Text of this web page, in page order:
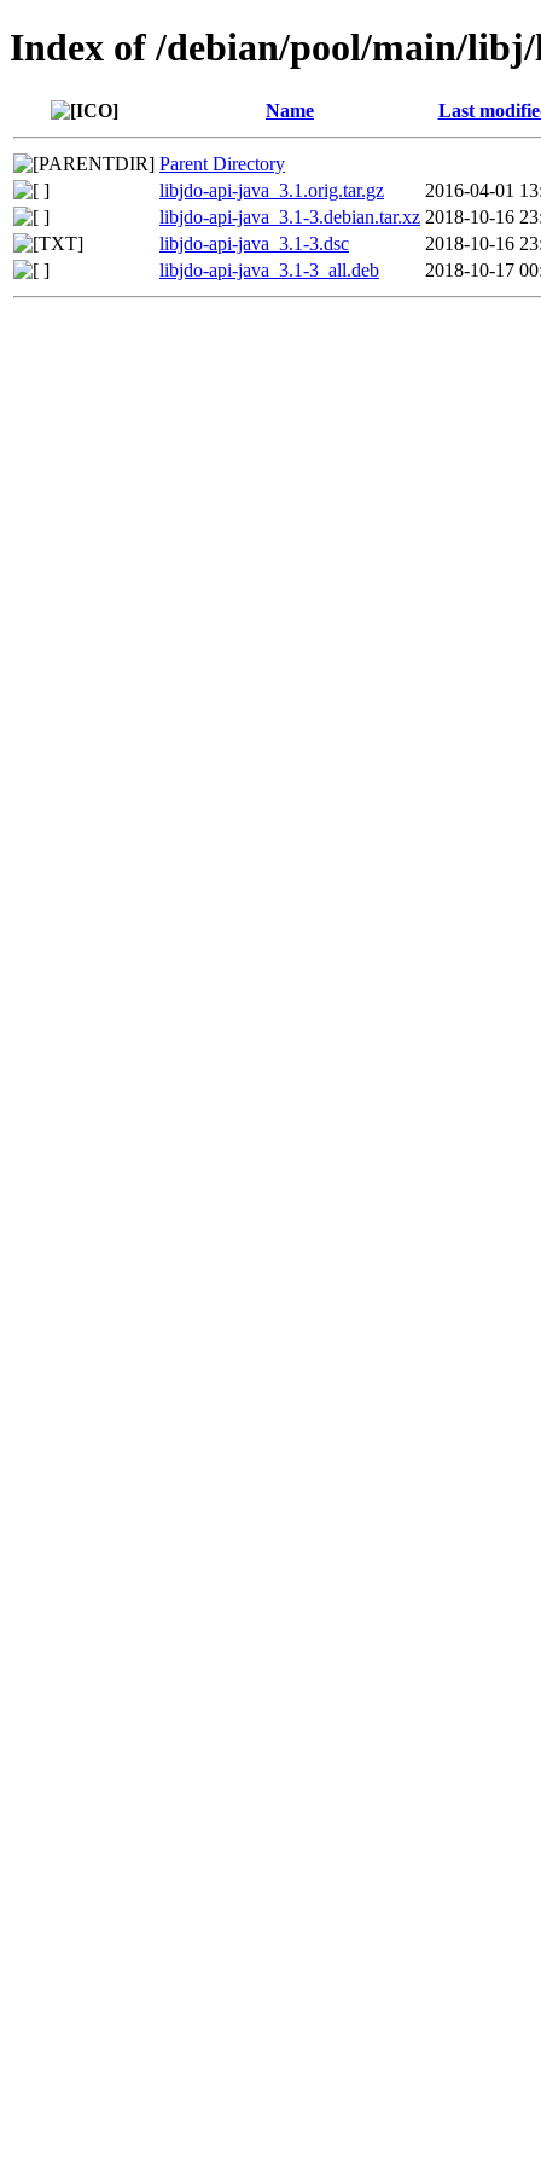
Index of /debian/pool/main/
Name Last
Parent Directory
libjdo-api-java_3.1.orig.tar.gz
2016-04-01
libjdo-api-java_3.1-3.debian.tar.xz 2018-10-16
libjdo-api-java_3.1-3.dsc
2018-10-16
libjdo-api-java_3.1-3_all.deb
2018-10-17